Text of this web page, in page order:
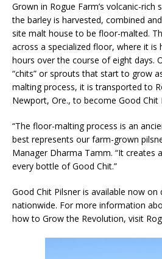
Grown in Rogue Farm’s volcanic-rich
the barley is harvested, combined
site malt house to be floor-malted.
across a specialized floor, where it is
hours over the course of eight days.
“chits” or sprouts that start to grow
malting process, it is transported to
Newport, Ore., to become Good Chit
“The floor-malting process is an
best represents our farm-grown
Manager Dharma Tamm. “It creates
every bottle of Good Chit.”
Good Chit Pilsner is available now
nationwide. For more information
how to Grow the Revolution, visit